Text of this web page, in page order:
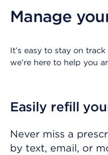
Manage
It’s easy to stay on
we’re here to help you
Easily refill
Never miss a
by text, email, or